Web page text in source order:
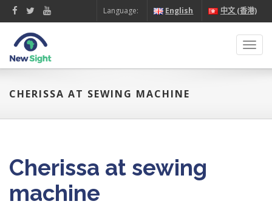
Language: English 中文 (香港)
CHERISSA AT SEWING MACHINE
Cherissa at sewing
machine